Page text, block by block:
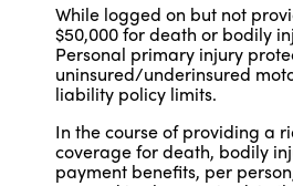
While logged on but not
$50,000 for death or bodily
Personal primary injury
uninsured/underinsured
liability policy limits.
In the course of providing a
coverage for death, bodily
payment benefits, per